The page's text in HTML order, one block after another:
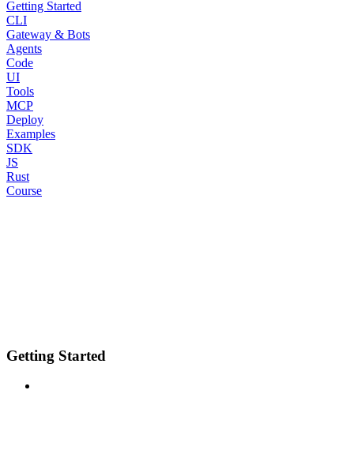
Getting Started
CLI
Gateway & Bots
Agents
Code
UI
Tools
MCP
Deploy
Examples
SDK
JS
Rust
Course
Getting Started